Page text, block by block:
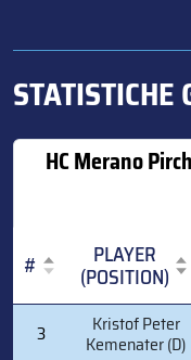
STATISTICHE
HC Merano
# PLAYER
(POSITION)
PLAYER
(POSITION)
3 Kristof Peter
Kemenater (D)